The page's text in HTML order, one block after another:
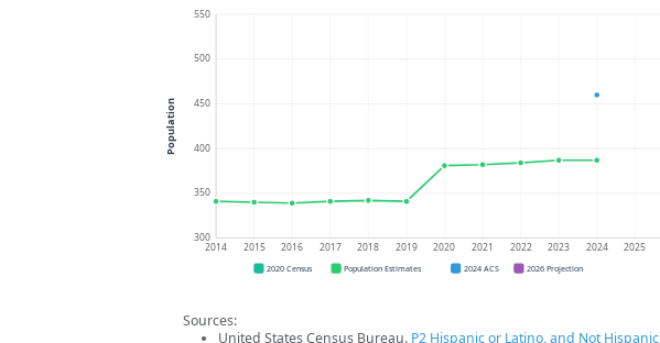
300
350
400
450
500
550
2014 2015 2016 2017 2018 2019 2020 2021 2022 2023 2024 2025
Population
2020 Census Population Estimates 2024 ACS 2026 Projection
Sources:
United States Census Bureau. P2 Hispanic or Latino, and Not Hispanic